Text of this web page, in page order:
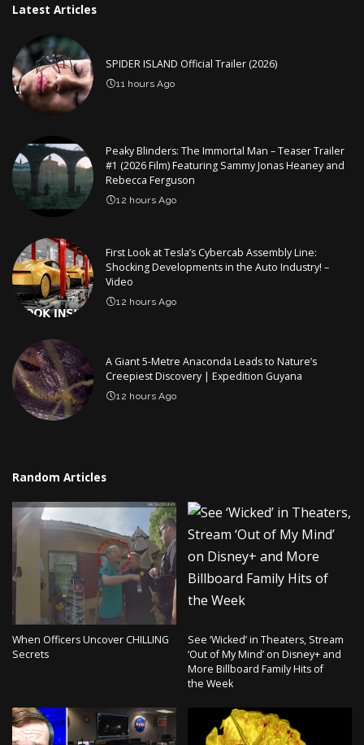
Latest Articles
SPIDER ISLAND Official Trailer (2026)
11 hours Ago
Peaky Blinders: The Immortal Man – Teaser Trailer
#1 (2026 Film) Featuring Sammy Jonas Heaney and
Rebecca Ferguson
12 hours Ago
First Look at Tesla’s Cybercab Assembly Line:
Shocking Developments in the Auto Industry! –
Video
12 hours Ago
A Giant 5-Metre Anaconda Leads to Nature’s
Creepiest Discovery | Expedition Guyana
12 hours Ago
Random Articles
When Officers Uncover CHILLING
Secrets
See ‘Wicked’ in Theaters, Stream
‘Out of My Mind’ on Disney+ and
More Billboard Family Hits of
the Week